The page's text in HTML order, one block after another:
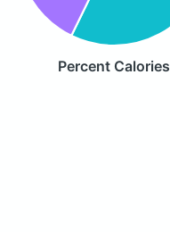
Percent Calories